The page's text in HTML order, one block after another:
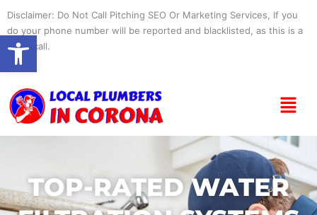
content
Disclaimer: Do Not Call Pitching SEO Or Marketing Services, If you
do your phone number will be reported and blacklisted, as this is a
spam call.
Menu
TOP-RATED WATER
Open toolbar